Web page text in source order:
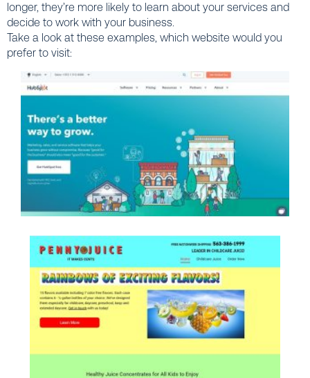
longer, they’re more likely to learn about your services and
decide to work with your business.
Take a look at these examples, which website would you
prefer to visit: